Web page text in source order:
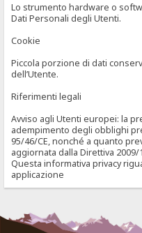
Lo strumento hardware o
Dati Personali degli Utenti.
Cookie
Piccola porzione di dati
dell’Utente.
Riferimenti legali
Avviso agli Utenti europei: la
adempimento degli obblighi
95/46/CE, nonché a quanto
aggiornata dalla Direttiva
Questa informativa privacy
applicazione